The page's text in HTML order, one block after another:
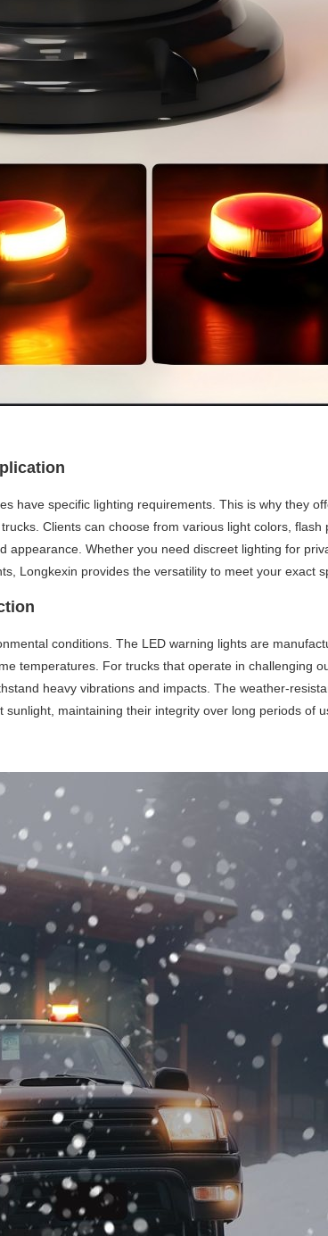
have specific lighting requirements. This is why they
Clients can choose from various light colors,
appearance. Whether you need discreet lighting for
Longkexin provides the versatility to meet your exact
conditions. The LED warning lights are
temperatures. For trucks that operate in challenging
heavy vibrations and impacts. The weather-
maintaining their integrity over long periods of